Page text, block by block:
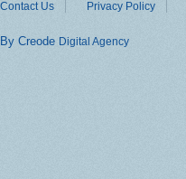
Contact Us Privacy Policy
By Creode Digital Agency